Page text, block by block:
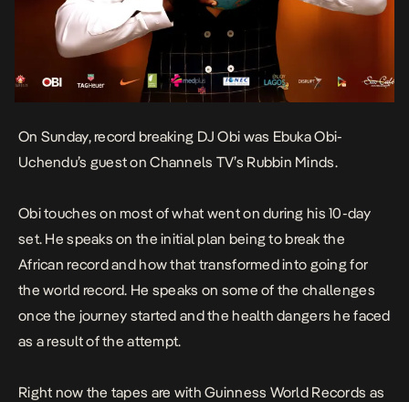
On Sunday, record breaking DJ Obi was Ebuka Obi-
Uchendu’s guest on Channels TV’s Rubbin Minds.
Obi touches on most of what went on during his 10-day
set. He speaks on the initial plan being to break the
African record and how that transformed into going for
the world record. He speaks on some of the challenges
once the journey started and the health dangers he faced
as a result of the attempt.
Right now the tapes are with Guinness World Records as